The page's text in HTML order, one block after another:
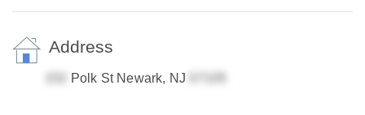
Address
Polk St Newark, NJ